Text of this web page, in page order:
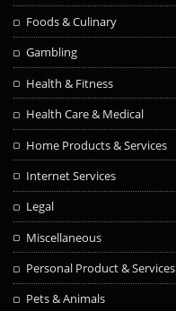
Foods & Culinary
Gambling
Health & Fitness
Health Care & Medical
Home Products & Services
Internet Services
Legal
Miscellaneous
Personal Product & Services
Pets & Animals